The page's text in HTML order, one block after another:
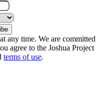
any time. We are committed
agree to the Joshua Project
terms of use.